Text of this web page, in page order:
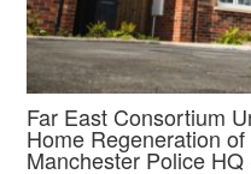
Far East Consortium
Home Regeneration
Manchester Police HQ